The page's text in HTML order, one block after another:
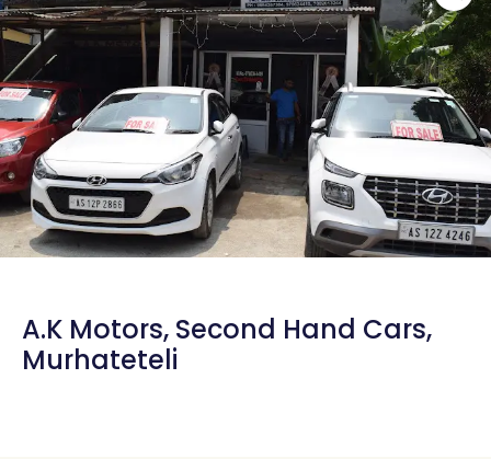
A.K Motors, Second Hand Cars,
Murhateteli